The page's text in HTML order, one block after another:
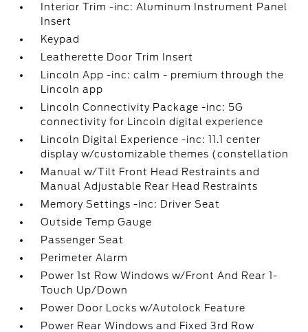
Interior Trim -inc: Aluminum Instrument Panel
Insert
Keypad
Leatherette Door Trim Insert
Lincoln App -inc: calm - premium through the
Lincoln app
Lincoln Connectivity Package -inc: 5G
connectivity for Lincoln digital experience
Lincoln Digital Experience -inc: 11.1 center
display w/customizable themes (constellation
Manual w/Tilt Front Head Restraints and
Manual Adjustable Rear Head Restraints
Memory Settings -inc: Driver Seat
Outside Temp Gauge
Passenger Seat
Perimeter Alarm
Power 1st Row Windows w/Front And Rear 1-
Touch Up/Down
Power Door Locks w/Autolock Feature
Power Rear Windows and Fixed 3rd Row